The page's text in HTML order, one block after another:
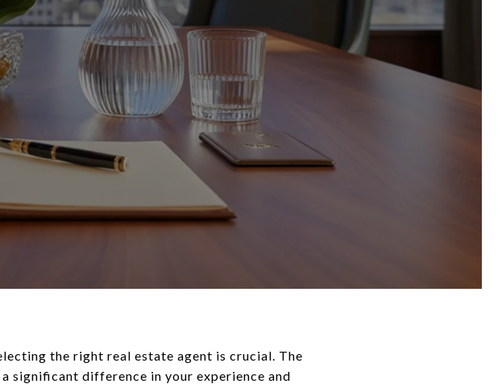
the right real estate agent is crucial. The
significant difference in your experience and